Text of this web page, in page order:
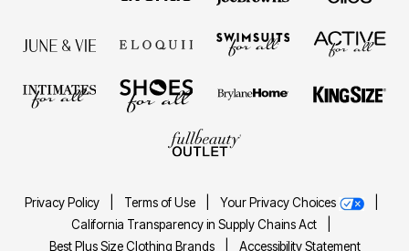
Privacy Policy Terms of Use Your Privacy Choices
California Transparency in Supply Chains Act
Best Plus Size Clothing Brands
Accessibility Statement